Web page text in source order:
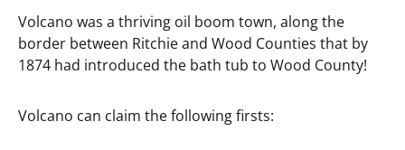
Volcano was a thriving oil boom town, along the
border between Ritchie and Wood Counties that by
1874 had introduced the bath tub to Wood County!
Volcano can claim the following firsts: